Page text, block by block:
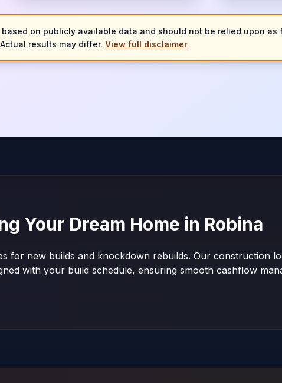
on publicly available data and should not be relied upon
results may differ. View full disclaimer
Your Dream Home in Robina
for new builds and knockdown rebuilds. Our construction
with your build schedule, ensuring smooth cashflow